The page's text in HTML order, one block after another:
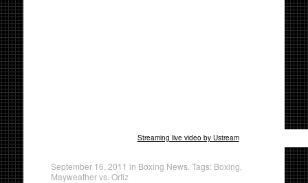
Streaming live video by Ustream
September 16, 2011 in Boxing News. Tags: Boxing
Mayweather vs. Ortiz